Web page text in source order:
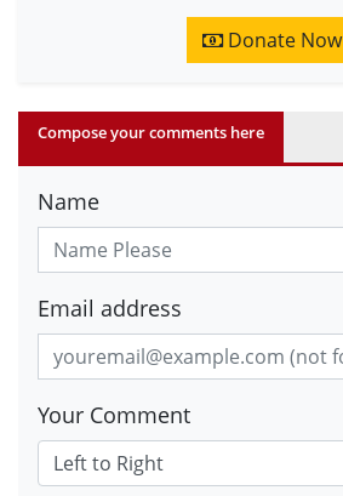
Donate Now
Compose your comments here
Name
Email address
Your Comment